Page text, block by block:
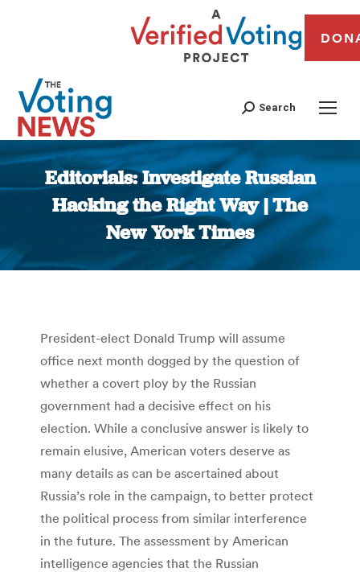
Search
Editorials: Investigate Russian
Hacking the Right Way | The
New York Times
You are here:
President-elect Donald Trump will assume
office next month dogged by the question of
whether a covert ploy by the Russian
government had a decisive effect on his
election. While a conclusive answer is likely to
remain elusive, American voters deserve as
many details as can be ascertained about
Russia’s role in the campaign, to better protect
the political process from similar interference
in the future. The assessment by American
intelligence agencies that the Russian